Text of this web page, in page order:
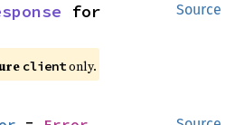
Source
clientonly.